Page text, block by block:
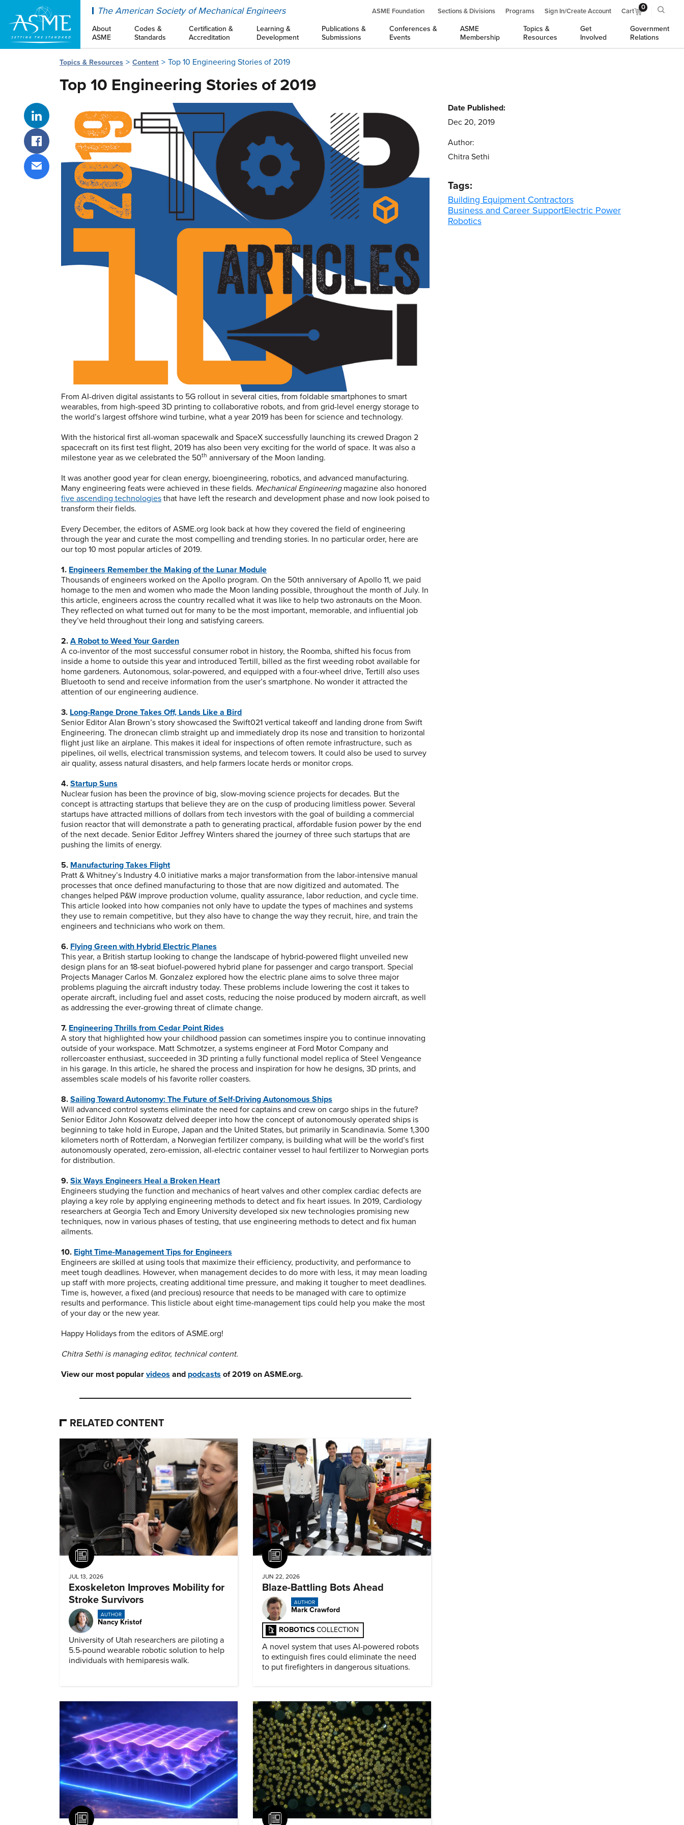
The American Society of Mechanical Engineers ASME Foundation Sections & Divisions Programs Sign In/Create Account Cart 0
About
ASME
Codes &
Standards
Certification &
Accreditation
Learning &
Development
Publications &
Submissions
Conferences &
Events
ASME
Membership
Topics &
Resources
Get
Involved
Government
Relations
Topics & Resources Content Top 10 Engineering Stories of 2019
Top 10 Engineering Stories of 2019
Share on LinkedIn
Share on Facebook
Share via email
From AI-driven digital assistants to 5G rollout in several cities, from foldable smartphones to smart
wearables, from high-speed 3D printing to collaborative robots, and from grid-level energy storage to
the world’s largest offshore wind turbine, what a year 2019 has been for science and technology.
With the historical first all-woman spacewalk and SpaceX successfully launching its crewed Dragon 2
spacecraft on its first test flight, 2019 has also been very exciting for the world of space. It was also a
milestone year as we celebrated the 50th anniversary of the Moon landing.
It was another good year for clean energy, bioengineering, robotics, and advanced manufacturing.
Many engineering feats were achieved in these fields. Mechanical Engineeringmagazine also honored
five ascending technologies that have left the research and development phase and now look poised to
transform their fields.
Every December, the editors of ASME.org look back at how they covered the field of engineering
through the year and curate the most compelling and trending stories. In no particular order, here are
our top 10 most popular articles of 2019.
1. Engineers Remember the Making of the Lunar Module
Thousands of engineers worked on the Apollo program. On the 50th anniversary of Apollo 11, we paid
homage to the men and women who made the Moon landing possible, throughout the month of July. In
this article, engineers across the country recalled what it was like to help two astronauts on the Moon.
They reflected on what turned out for many to be the most important, memorable, and influential job
they’ve held throughout their long and satisfying careers.
2. A Robot to Weed Your Garden
A co-inventor of the most successful consumer robot in history, the Roomba, shifted his focus from
inside a home to outside this year and introduced Tertill, billed as the first weeding robot available for
home gardeners. Autonomous, solar-powered, and equipped with a four-wheel drive, Tertill also uses
Bluetooth to send and receive information from the user’s smartphone. No wonder it attracted the
attention of our engineering audience.
3. Long-Range Drone Takes Off, Lands Like a Bird
Senior Editor Alan Brown’s story showcased the Swift021 vertical takeoff and landing drone from Swift
Engineering. The dronecan climb straight up and immediately drop its nose and transition to horizontal
flight just like an airplane. This makes it ideal for inspections of often remote infrastructure, such as
pipelines, oil wells, electrical transmission systems, and telecom towers. It could also be used to survey
air quality, assess natural disasters, and help farmers locate herds or monitor crops.
4. Startup Suns
Nuclear fusion has been the province of big, slow-moving science projects for decades. But the
concept is attracting startups that believe they are on the cusp of producing limitless power. Several
startups have attracted millions of dollars from tech investors with the goal of building a commercial
fusion reactor that will demonstrate a path to generating practical, affordable fusion power by the end
of the next decade. Senior Editor Jeffrey Winters shared the journey of three such startups that are
pushing the limits of energy.
5. Manufacturing Takes Flight
Pratt & Whitney’s Industry 4.0 initiative marks a major transformation from the labor-intensive manual
processes that once defined manufacturing to those that are now digitized and automated. The
changes helped P&W improve production volume, quality assurance, labor reduction, and cycle time.
This article looked into how companies not only have to update the types of machines and systems
they use to remain competitive, but they also have to change the way they recruit, hire, and train the
engineers and technicians who work on them.
6. Flying Green with Hybrid Electric Planes
This year, a British startup looking to change the landscape of hybrid-powered flight unveiled new
design plans for an 18-seat biofuel-powered hybrid plane for passenger and cargo transport. Special
Projects Manager Carlos M. Gonzalez explored how the electric plane aims to solve three major
problems plaguing the aircraft industry today. These problems include lowering the cost it takes to
operate aircraft, including fuel and asset costs, reducing the noise produced by modern aircraft, as well
as addressing the ever-growing threat of climate change.
7. Engineering Thrills from Cedar Point Rides
A story that highlighted how your childhood passion can sometimes inspire you to continue innovating
outside of your workspace. Matt Schmotzer, a systems engineer at Ford Motor Company and
rollercoaster enthusiast, succeeded in 3D printing a fully functional model replica of Steel Vengeance
in his garage. In this article, he shared the process and inspiration for how he designs, 3D prints, and
assembles scale models of his favorite roller coasters.
8. Sailing Toward Autonomy: The Future of Self-Driving Autonomous Ships
Will advanced control systems eliminate the need for captains and crew on cargo ships in the future?
Senior Editor John Kosowatz delved deeper into how the concept of autonomously operated ships is
beginning to take hold in Europe, Japan and the United States, but primarily in Scandinavia. Some 1,300
kilometers north of Rotterdam, a Norwegian fertilizer company, is building what will be the world’s first
autonomously operated, zero-emission, all-electric container vessel to haul fertilizer to Norwegian ports
for distribution.
9. Six Ways Engineers Heal a Broken Heart
Engineers studying the function and mechanics of heart valves and other complex cardiac defects are
playing a key role by applying engineering methods to detect and fix heart issues. In 2019, Cardiology
researchers at Georgia Tech and Emory University developed six new technologies promising new
techniques, now in various phases of testing, that use engineering methods to detect and fix human
ailments.
10. Eight Time-Management Tips for Engineers
Engineers are skilled at using tools that maximize their efficiency, productivity, and performance to
meet tough deadlines. However, when management decides to do more with less, it may mean loading
up staff with more projects, creating additional time pressure, and making it tougher to meet deadlines.
Time is, however, a fixed (and precious) resource that needs to be managed with care to optimize
results and performance. This listicle about eight time-management tips could help you make the most
of your day or the new year.
Happy Holidays from the editors of ASME.org!
Chitra Sethi is managing editor, technical content.
View our most popular videos and podcasts of 2019 on ASME.org.
Date Published:
Dec 20, 2019
Author:
Chitra Sethi
Tags:
Building Equipment Contractors
Business and Career SupportElectric Power
Robotics
RELATED CONTENT
Article
JUL 13, 2026
Exoskeleton Improves Mobility for
Stroke Survivors
AUTHOR
Nancy Kristof
University of Utah researchers are piloting a
5.5-pound wearable robotic solution to help
individuals with hemiparesis walk.
Article
JUN 22, 2026
Blaze-Battling Bots Ahead
AUTHOR
Mark Crawford
ROBOTICS COLLECTION
A novel system that uses AI-powered robots
to extinguish fires could eliminate the need
to put firefighters in dangerous situations.
Article Article